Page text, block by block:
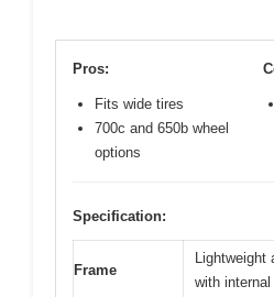
Pros:
Fits wide tires
700c and 650b wheel
options
Specification:
Frame
Lightweight
with